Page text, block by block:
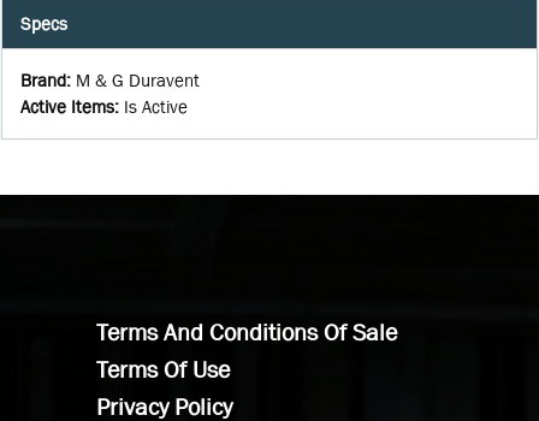
Specs
Brand: M & G Duravent
Active Items: Is Active
Terms And Conditions Of Sale
Terms Of Use
Privacy Policy